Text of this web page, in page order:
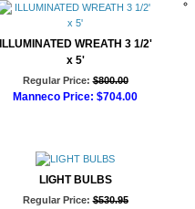
ILLUMINATED WREATH 3 1/2'
x 5'
Regular Price: $800.00
Manneco Price: $704.00
LIGHT BULBS
Regular Price: $530.95